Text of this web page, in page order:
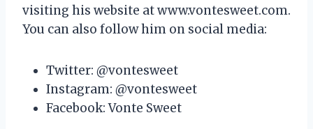
visiting his website at www.vontesweet.com.
You can also follow him on social media:
Twitter: @vontesweet
Instagram: @vontesweet
Facebook: Vonte Sweet